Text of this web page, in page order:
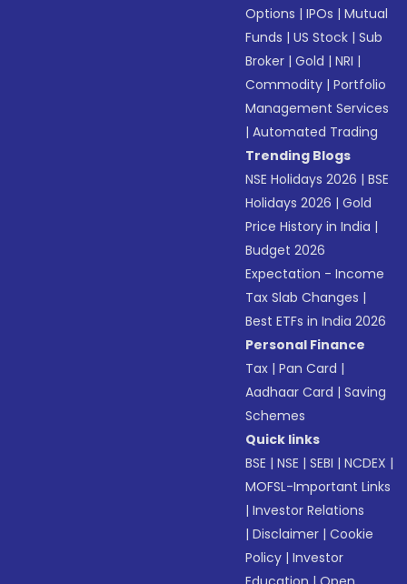
Options |IPOs |Mutual
Funds |US Stock |Sub
Broker |Gold |NRI |
Commodity |Portfolio
Management Services
|Automated Trading
Trending Blogs
NSE Holidays 2026 |BSE
Holidays 2026 |Gold
Price History in India |
Budget 2026
Expectation - Income
Tax Slab Changes |
Best ETFs in India 2026
Personal Finance
Tax |Pan Card |
Aadhaar Card |Saving
Schemes
Quick links
BSE |NSE |SEBI |NCDEX |
MOFSL-Important Links
|Investor Relations
|Disclaimer |Cookie
Policy |Investor